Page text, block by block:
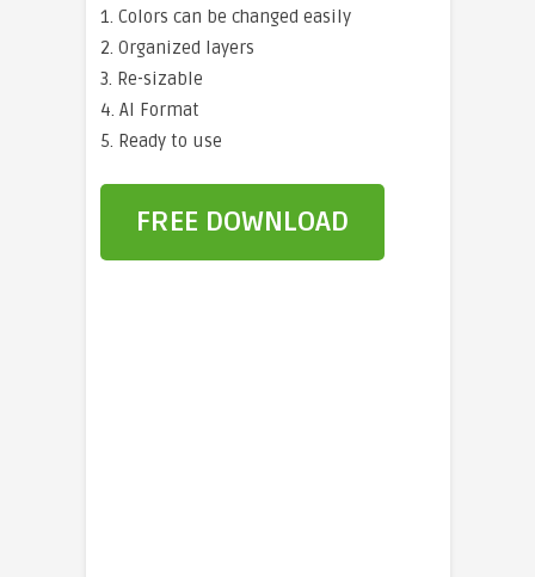
1. Colors can be changed easily
2. Organized layers
3. Re-sizable
4. AI Format
5. Ready to use
FREE DOWNLOAD